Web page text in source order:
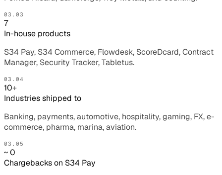
03.03
7
In-house products
S34 Pay, S34 Commerce, Flowdesk, ScoreDcard, Contract
Manager, Security Tracker, Tabletus.
03.04
10+
Industries shipped to
Banking, payments, automotive, hospitality, gaming, FX, e-
commerce, pharma, marina, aviation.
03.05
~ 0
Chargebacks on S34 Pay